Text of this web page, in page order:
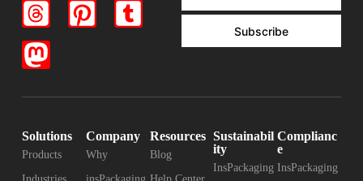
Subscribe
Solutions
Products
Company
Why
Resources
Blog
Sustainabil
ity
InsPackaging
Complianc
e
InsPackaging